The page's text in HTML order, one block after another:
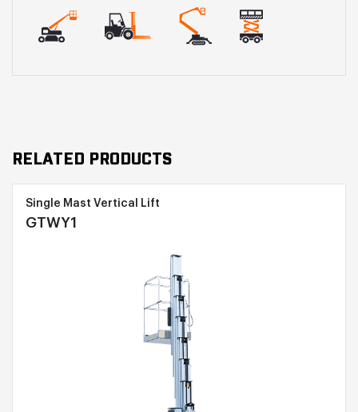
RELATED PRODUCTS
Single Mast Vertical Lift
GTWY1